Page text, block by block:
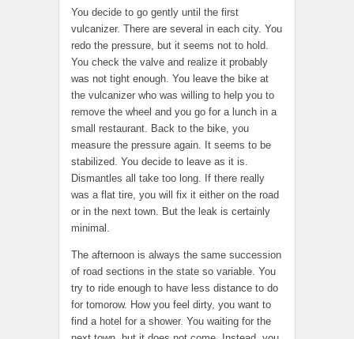
You decide to go gently until the first
vulcanizer. There are several in each city. You
redo the pressure, but it seems not to hold.
You check the valve and realize it probably
was not tight enough. You leave the bike at
the vulcanizer who was willing to help you to
remove the wheel and you go for a lunch in a
small restaurant. Back to the bike, you
measure the pressure again. It seems to be
stabilized. You decide to leave as it is.
Dismantles all take too long. If there really
was a flat tire, you will fix it either on the road
or in the next town. But the leak is certainly
minimal.
The afternoon is always the same succession
of road sections in the state so variable. You
try to ride enough to have less distance to do
for tomorow. How you feel dirty, you want to
find a hotel for a shower. You waiting for the